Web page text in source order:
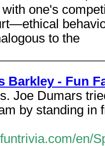
one's
to the
Barkley - Fun
Joe Dumars
by standing in
en/